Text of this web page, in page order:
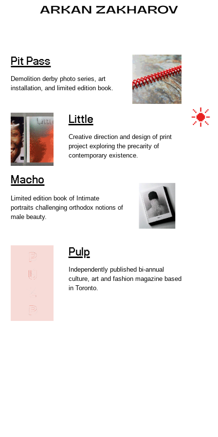
OVERVIEW
FILM
PROJECTS
INFO
Pit Pass
Demolition derby photo series, art
installation, and limited edition book.
Little
Creative direction and design of print
project exploring the precarity of
contemporary existence.
Macho
Limited edition book of Intimate
portraits challenging orthodox notions of
male beauty.
Pulp
Independently published bi-annual
culture, art and fashion magazine based
in Toronto.